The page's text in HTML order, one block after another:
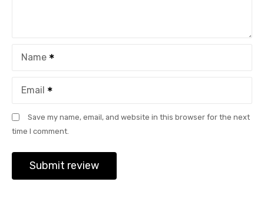
Name
Email
Save my name, email, and website in this browser for the next
time I comment.